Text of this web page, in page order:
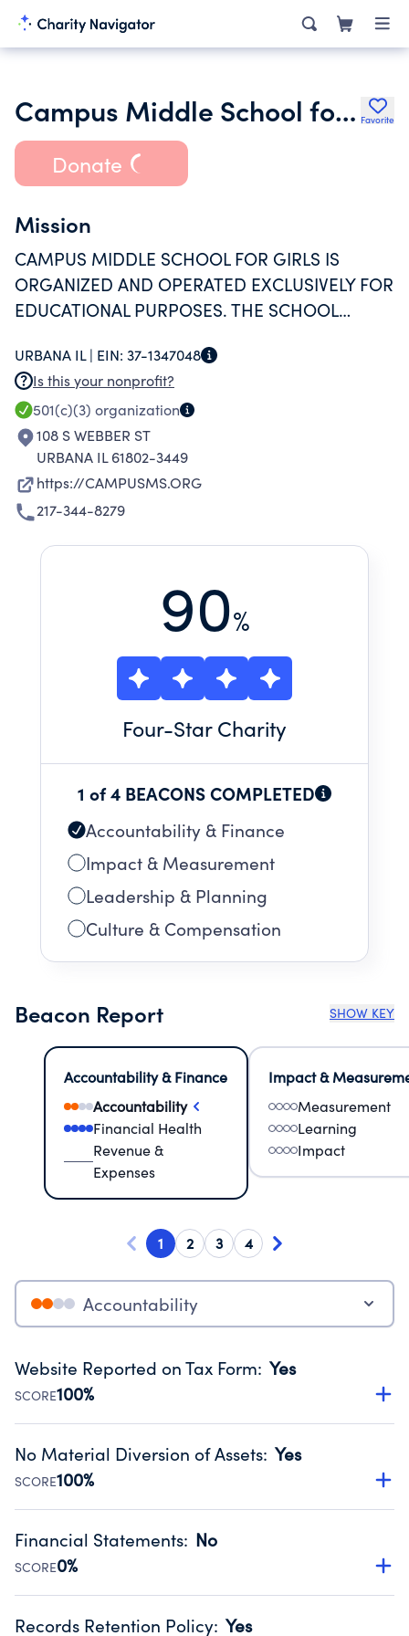
Campus Middle School for Girls Favorite
Donate
Mission
CAMPUS MIDDLE SCHOOL FOR GIRLS IS
ORGANIZED AND OPERATED EXCLUSIVELY FOR
EDUCATIONAL PURPOSES. THE SCHOOL
GIRLS IN THE 6TH-8TH GRADES.
URBANA IL | EIN: 37-1347048
Is this your nonprofit?
501(c)(3) organization
108 S WEBBER ST
URBANA IL 61802-3449
https://CAMPUSMS.ORG
217-344-8279
90%
Four-Star Charity
1 of 4 BEACONS COMPLETED
Accountability & Finance
Impact & Measurement
Leadership & Planning
Culture & Compensation
Beacon Report SHOW KEY
Accountability & Finance
Accountability
Financial Health
Revenue &
Expenses
Impact &
Measurement
Learning
Impact
1 2 3 4
Accountability
Website Reported on Tax Form: Yes
SCORE100%
Disclosing the charity’s website promotes transparency
Public data from IRS Form 990. Fiscal Year 2024.
No Material Diversion of Assets: Yes
SCORE100%
Organizations report 'Yes' to confirm that no material
occurred during their fiscal year.
Source:Public data from IRS Form 990. Fiscal Year 2024.
Financial Statements: No
SCORE0%
Has financial statements compiled, reviewed or audited
Records Retention Policy: Yes